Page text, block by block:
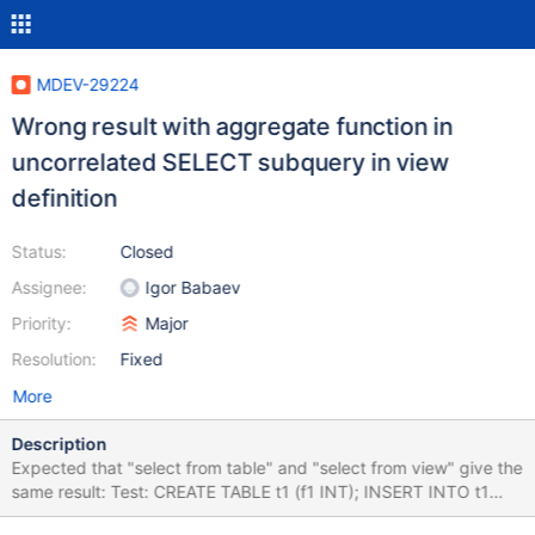
MDEV-29224
Wrong result with aggregate function in
uncorrelated SELECT subquery in view
definition
Status:
Assignee:
Priority:
Resolution:
Closed
Igor Babaev
Major
Fixed
More
Description
Expected that "select from table" and "select from view" give the
same result: Test: CREATE TABLE t1 (f1 INT); INSERT INTO t1
VALUES (1),(2); CREATE TABLE t2 (f2 int); INSERT INTO t2